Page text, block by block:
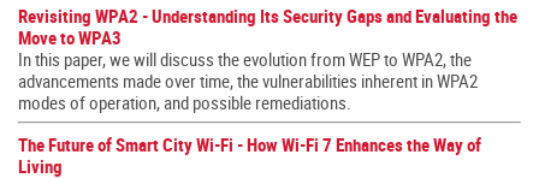
Revisiting WPA2 - Understanding Its Security Gaps and Evaluating the
Move to WPA3
In this paper, we will discuss the evolution from WEP to WPA2, the
advancements made over time, the vulnerabilities inherent in WPA2
modes of operation, and possible remediations.
The Future of Smart City Wi-Fi - How Wi-Fi 7 Enhances the Way of
Living